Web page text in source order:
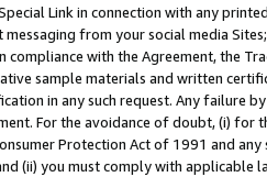
Link in connection with any
messaging from your social media
compliance with the Agreement, the
sample materials and written
in any such request. Any failure
For the avoidance of doubt, (i) for
Protection Act of 1991 and
(ii) you must comply with